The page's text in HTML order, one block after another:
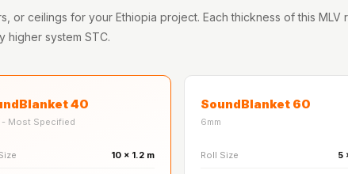
or ceilings for your Ethiopia project. Each thickness of this
higher system STC.
40
- Most Specified
10 x 1.2 m
SoundBlanket 60
6mm
Roll Size 5